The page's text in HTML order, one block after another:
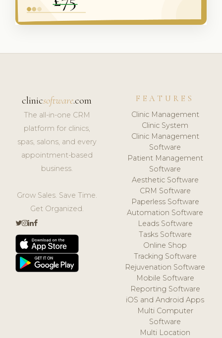
clinicsoftware.com
The all-in-one CRM
platform for clinics,
spas, salons, and every
appointment-based
business.
Grow Sales. Save Time.
Get Organized.
FEATURES
Clinic Management
Clinic System
Clinic Management
Software
Patient Management
Software
Aesthetic Software
CRM Software
Paperless Software
Automation Software
Leads Software
Tasks Software
Online Shop
Tracking Software
Rejuvenation Software
Mobile Software
Reporting Software
iOS and Android Apps
Multi Computer
Software
Multi Location